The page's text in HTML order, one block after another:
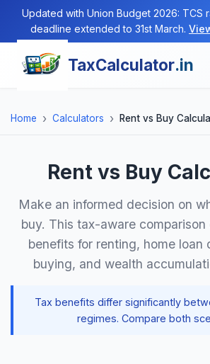
Updated with Union Budget 2026: TCS
deadline extended to 31st March.
TaxCalculator.in
Home Calculators Rent vs Buy
Rent vs Buy
Make an informed decision on
buy. This tax-aware
benefits for renting, home loan
buying, and wealth
Tax benefits differ significantly
regimes. Compare both